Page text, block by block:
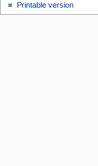
Printable version